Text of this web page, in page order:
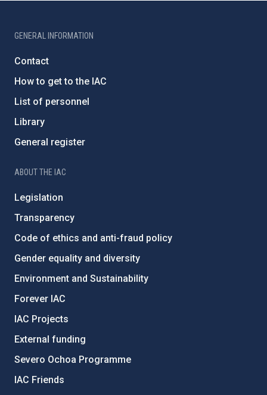
GENERAL INFORMATION
Contact
How to get to the IAC
List of personnel
Library
General register
ABOUT THE IAC
Legislation
Transparency
Code of ethics and anti-fraud policy
Gender equality and diversity
Environment and Sustainability
Forever IAC
IAC Projects
External funding
Severo Ochoa Programme
IAC Friends